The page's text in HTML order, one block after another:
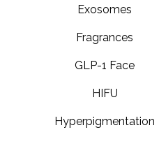
Exosomes
Fragrances
GLP-1 Face
HIFU
Hyperpigmentation